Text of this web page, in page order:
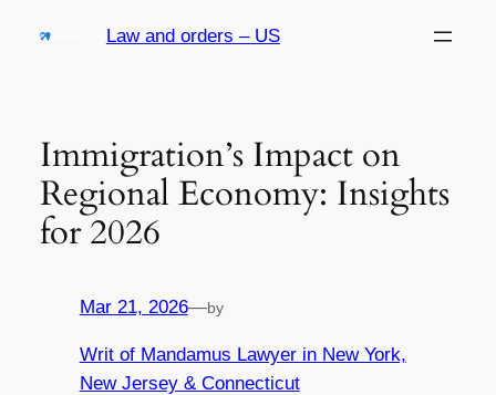
Law and orders – US
Immigration’s Impact on
Regional Economy: Insights
for 2026
Mar 21, 2026—by
Writ of Mandamus Lawyer in New York,
New Jersey & Connecticut